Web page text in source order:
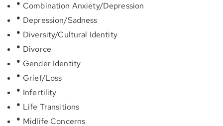
Combination Anxiety/Depression
Depression/Sadness
Diversity/Cultural Identity
Divorce
Gender Identity
Grief/Loss
Infertility
Life Transitions
Midlife Concerns